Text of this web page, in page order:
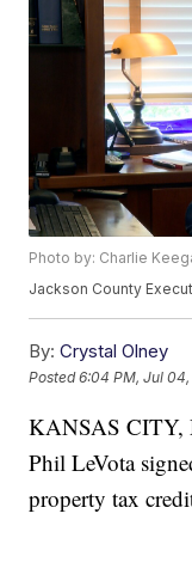
Photo by: Charlie
Jackson County
By: Crystal Olney
Posted6:04 PM, Jul
KANSAS CITY,
Phil LeVota
property tax